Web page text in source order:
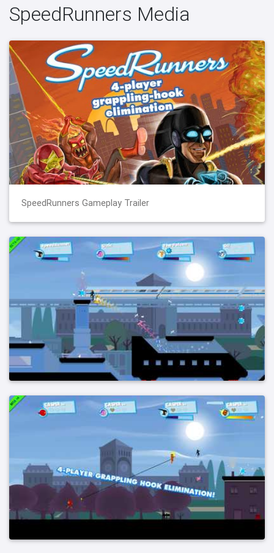
SpeedRunners Media
SpeedRunners Gameplay Trailer